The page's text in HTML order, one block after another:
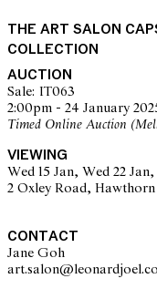
THE ART SALON
COLLECTION
AUCTION
Sale: IT063
2:00pm - 24 January
Timed Online Auction
VIEWING
Wed 15 Jan, Wed 22
2 Oxley Road, Hawthorn
CONTACT
Jane Goh